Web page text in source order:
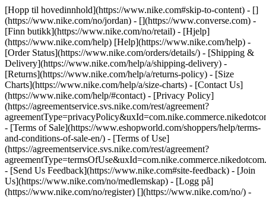
[Hopp til hovedinnhold](https://www.nike.com#skip-to-content) - []
(https://www.nike.com/no/jordan) - [](https://www.converse.com) -
[Finn butikk](https://www.nike.com/no/retail) - [Hjelp]
(https://www.nike.com/help) [Help](https://www.nike.com/help) -
[Order Status](https://www.nike.com/orders/details/) - [Shipping &
Delivery](https://www.nike.com/help/a/shipping-delivery) -
[Returns](https://www.nike.com/help/a/returns-policy) - [Size
Charts](https://www.nike.com/help/a/size-charts) - [Contact Us]
(https://www.nike.com/help/#contact) - [Privacy Policy]
(https://agreementservice.svs.nike.com/rest/agreement?
- [Terms of Sale](https://www.eshopworld.com/shoppers/help/terms-
and-conditions-of-sale-en/) - [Terms of Use]
(https://agreementservice.svs.nike.com/rest/agreement?
- [Send Us Feedback](https://www.nike.com#site-feedback) - [Join
Us](https://www.nike.com/no/medlemskap) - [Logg på]
(https://www.nike.com/no/register) [](https://www.nike.com/no/) -